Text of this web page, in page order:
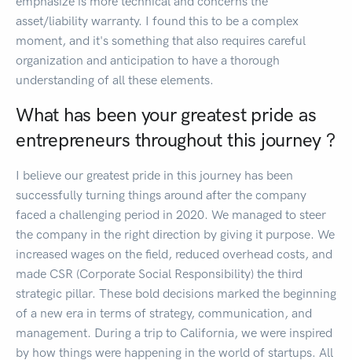
asset/liability warranty. I found this to be a complex
moment, and it's something that also requires careful
organization and anticipation to have a thorough
understanding of all these elements.
What has been your greatest pride as
entrepreneurs throughout this journey ?
I believe our greatest pride in this journey has been
successfully turning things around after the company
faced a challenging period in 2020. We managed to steer
the company in the right direction by giving it purpose. We
increased wages on the field, reduced overhead costs, and
made CSR (Corporate Social Responsibility) the third
strategic pillar. These bold decisions marked the beginning
of a new era in terms of strategy, communication, and
management. During a trip to California, we were inspired
by how things were happening in the world of startups. All